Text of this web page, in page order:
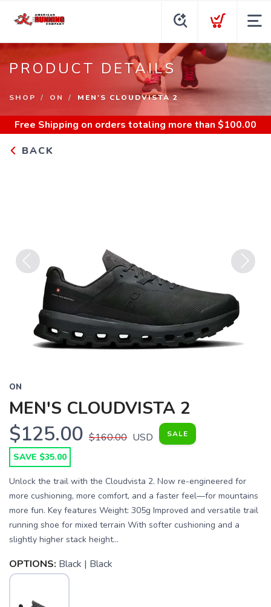
PRODUCT DETAILS
SHOP ON MEN'S CLOUDVISTA 2
Free Shipping on orders totaling more than $100.00
BACK
Previous
ON
MEN'S CLOUDVISTA 2
$125.00 $160.00 USD SALE
SAVE $35.00
Unlock the trail with the Cloudvista 2. Now re-engineered for
more cushioning, more comfort, and a faster feel—for mountains
more fun. Key features Weight: 305g Improved and versatile trail
running shoe for mixed terrain With softer cushioning and a
slightly higher stack height...
OPTIONS: Black | Black